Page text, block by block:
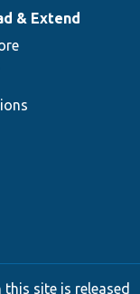
& Extend
site is released